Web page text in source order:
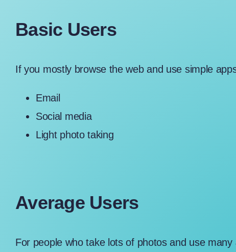
Basic Users
If you mostly browse the web and use simple
Email
Social media
Light photo taking
Average Users
For people who take lots of photos and use